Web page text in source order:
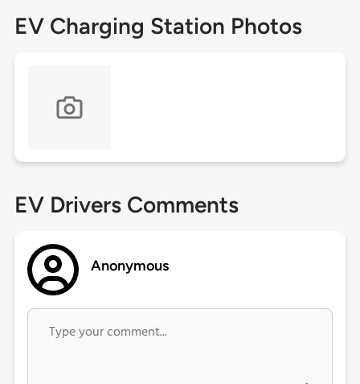
EV Charging Station Photos
EV Drivers Comments
Anonymous